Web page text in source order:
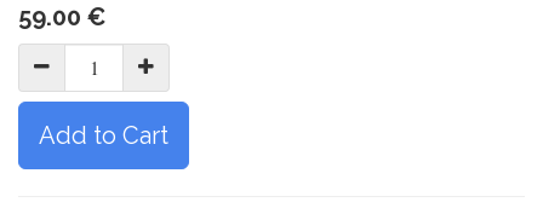
59.00 €
Add to Cart